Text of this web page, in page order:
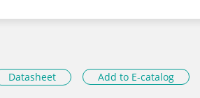
Datasheet Add to E-catalog